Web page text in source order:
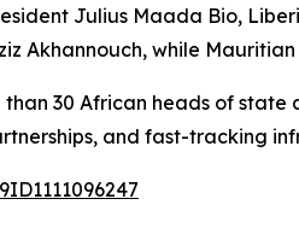
Julius Maada Bio,
Akhannouch, while
30 African heads of
and fast-tracking